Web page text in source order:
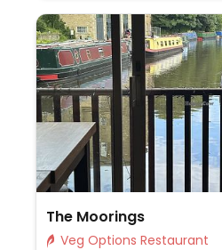
The Moorings
Veg Options Restaurant